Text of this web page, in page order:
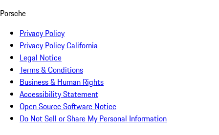
Porsche
Privacy Policy
Privacy Policy California
Legal Notice
Terms & Conditions
Business & Human Rights
Accessibility Statement
Open Source Software Notice
Do Not Sell or Share My Personal Information